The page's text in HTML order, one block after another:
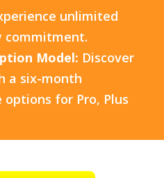
unlimited
commitment.
Model: Discover
a six-month
for Pro, Plus